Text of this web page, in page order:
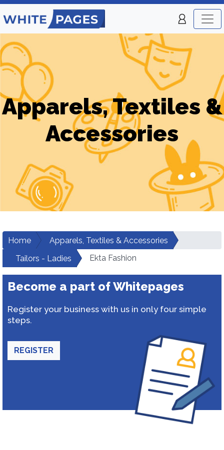
Apparels, Textiles &
Accessories
Home
Apparels, Textiles & Accessories
Tailors - Ladies
Ekta Fashion
Become a part of Whitepages
Register your business with us in only four simple
steps.
REGISTER